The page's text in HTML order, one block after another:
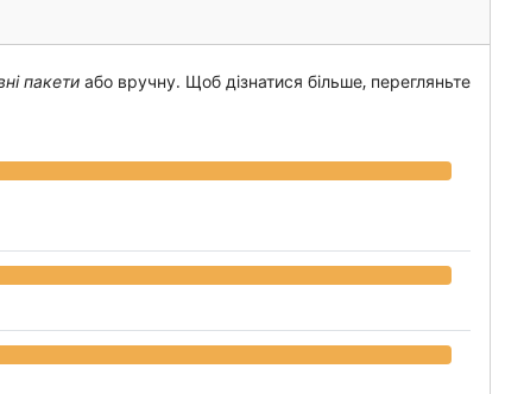
пакети або вручну. Щоб дізнатися більше, перегляньте